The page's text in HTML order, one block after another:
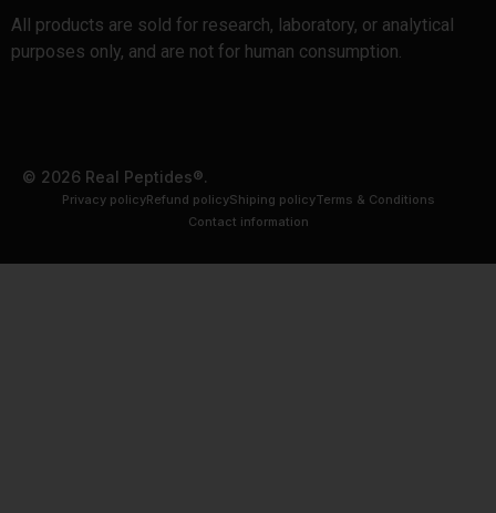
All products are sold for research, laboratory, or analytical
purposes only, and are not for human consumption.
© 2026 Real Peptides®.
Privacy policyRefund policyShiping policyTerms & Conditions
Contact information